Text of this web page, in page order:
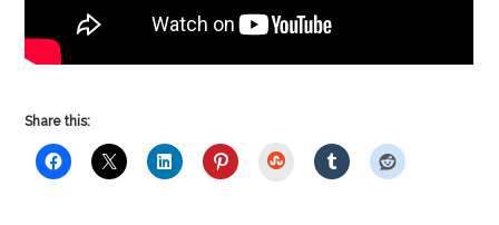
Share this:
StumbleUpon